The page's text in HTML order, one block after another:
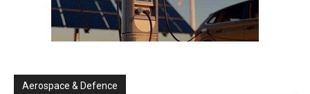
Aerospace & Defence